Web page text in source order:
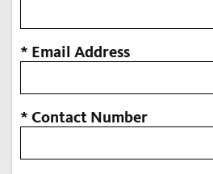
* Email Address
* Contact Number